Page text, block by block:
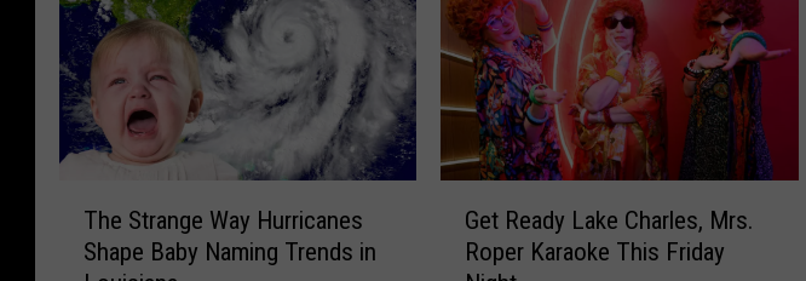
The Strange Way Hurricanes
Shape Baby Naming Trends in
Get Ready Lake Charles, Mrs.
Roper Karaoke This Friday